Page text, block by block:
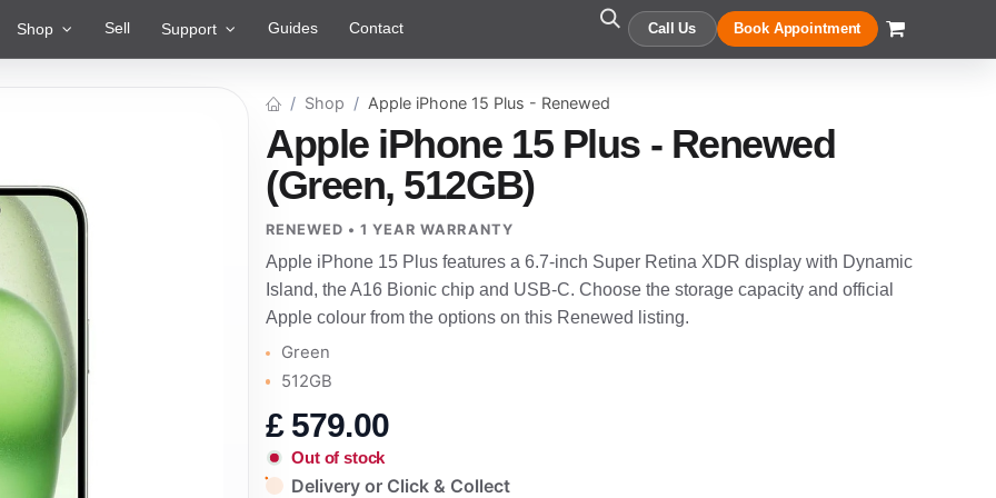
Shop Sell Support Guides Contact Call Us Book Appointment
Shop Apple iPhone 15 Plus - Renewed
Apple iPhone 15 Plus - Renewed
(Green, 512GB)
RENEWED • 1 YEAR WARRANTY
Apple iPhone 15 Plus features a 6.7-inch Super Retina XDR display with Dynamic
Island, the A16 Bionic chip and USB-C. Choose the storage capacity and official
Apple colour from the options on this Renewed listing.
Green
512GB
£ 579.00
Out of stock
Delivery or Click & Collect